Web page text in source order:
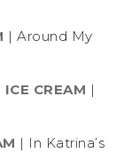
| Around My
CREAM |
| In Katrina’s